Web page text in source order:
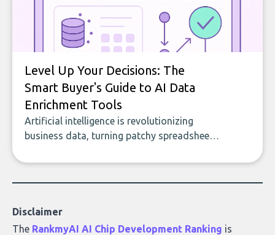
with the right chips, in the right places.
Level Up Your Decisions: The
Smart Buyer's Guide to AI Data
Enrichment Tools
Artificial intelligence is revolutionizing
business data, turning patchy spreadsheets
of accurate, actionable insights. This guide
covers the emerging field of AI-powered
who they serve, what to look out for, and
what makes today’s solutions so powerful.
Disclaimer
The RankmyAI AI Chip Development Ranking is